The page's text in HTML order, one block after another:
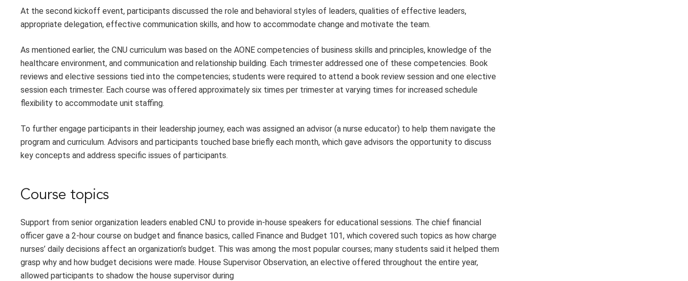
At the second kickoff event, participants discussed the role and behavioral styles of leaders, qualities of effective leaders,
appropriate delegation, effective communication skills, and how to accommodate change and motivate the team.
As mentioned earlier, the CNU curriculum was based on the AONE competencies of business skills and principles, knowledge of the
healthcare environment, and communication and relationship building. Each tri­mester addressed one of these competencies. Book
reviews and elective sessions tied into the competencies; students were required to attend a book review session and one elective
session each trimester. Each course was offered approximately six times per tri­mester at varying times for increased schedule
flexibility to accommodate unit staffing.
To further engage participants in their leadership journey, each was assigned an advisor (a nurse educator) to help them navigate the
program and curriculum. Advisors and participants touched base briefly each month, which gave advisors the opportunity to discuss
key concepts and address specific issues of participants.
Course topics
Support from senior organization leaders enabled CNU to provide in-house speakers for educational sessions. The chief financial
officer gave a 2-hour course on budget and finance basics, called Finance and Budget 101, which covered such topics as how charge
nurses’ daily decisions affect an organization’s budget. This was among the most popular courses; many students said it helped them
grasp why and how budget decisions were made. House Supervisor Observation, an elective offered throughout the entire year,
allowed participants to shadow the house supervisor during